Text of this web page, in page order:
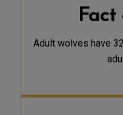
Fact
Adult wolves have